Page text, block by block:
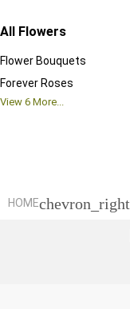
All Flowers
Flower Bouquets
Forever Roses
View 6 More...
HOMEchevron_right